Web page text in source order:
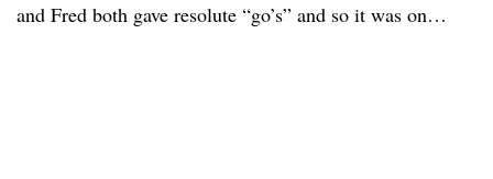
and Fred both gave resolute “go’s” and so it was on…